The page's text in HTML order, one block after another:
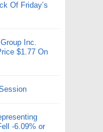
Of Friday’s
Inc.
$1.77 On
-6.09% or